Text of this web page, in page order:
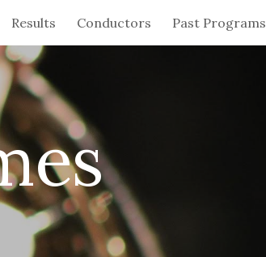
Results Conductors Past Programs